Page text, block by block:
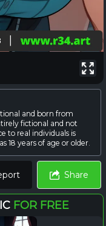
and born from
fictional and not
to real individuals is
18 years of age or older.
Share
FOR FREE